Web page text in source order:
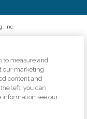
Inc.
truth in advertising, and all
Comfort Keepers is an
independently owned and
subject to applicable state
to measure and
our marketing
content and
left, you can
information see our